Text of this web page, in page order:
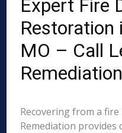
Expert Fire
Restoration
MO – Call
Recovering from a
Remediation provides